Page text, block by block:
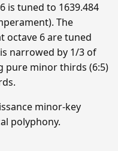
is tuned to 1639.484
The
octave 6 are tuned
narrowed by 1/3 of
pure minor thirds (6:5)
minor-key
polyphony.